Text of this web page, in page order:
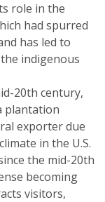
role in the
had spurred
has led to
indigenous
20th century,
plantation
exporter due
in the U.S.
the mid-20th
becoming
visitors,